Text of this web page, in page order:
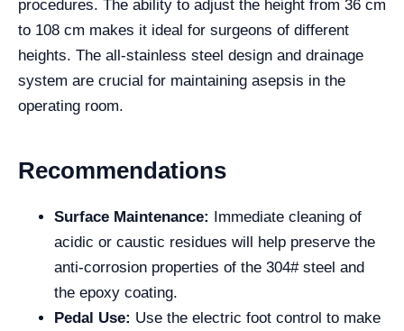
procedures. The ability to adjust the height from 36 cm
to 108 cm makes it ideal for surgeons of different
heights. The all-stainless steel design and drainage
system are crucial for maintaining asepsis in the
operating room.
Recommendations
Surface Maintenance: Immediate cleaning of
acidic or caustic residues will help preserve the
anti-corrosion properties of the 304# steel and
the epoxy coating.
Pedal Use: Use the electric foot control to make